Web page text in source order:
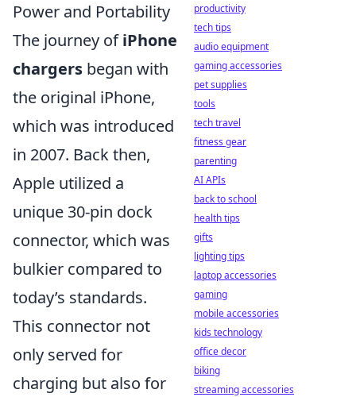
Power and Portability
The journey ofiPhone
chargers began with
the original iPhone,
which was introduced
in 2007. Back then,
Apple utilized a
unique 30-pin dock
connector, which was
bulkier compared to
today’s standards.
This connector not
only served for
charging but also for
productivity
tech tips
audio equipment
gaming accessories
pet supplies
tools
tech travel
fitness gear
parenting
AI APIs
back to school
health tips
gifts
lighting tips
laptop accessories
gaming
mobile accessories
kids technology
office decor
biking
streaming accessories